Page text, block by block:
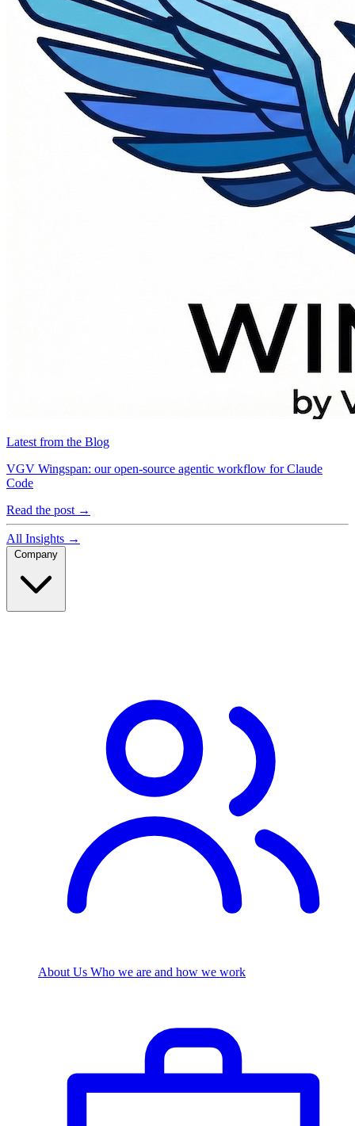
Latest from the Blog
VGV Wingspan: our open-source agentic workflow for Claude
Code
Read the post →
All Insights →
About Us Who we are and how we work